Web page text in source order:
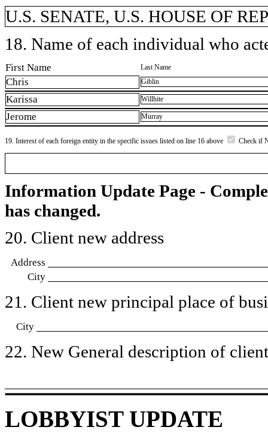
U.S. SENATE, U.S. HOUSE OF
18. Name of each individual who
First Name Last Name
Chris Giblin
Karissa Willhite
Jerome Murray
19. Interest of each foreign entity in the specific issues listed on line 16 above Check if
Information Update Page -
has changed.
20. Client new address
Address
City
21. Client new principal place of
City
22. New General description of
LOBBYIST UPDATE